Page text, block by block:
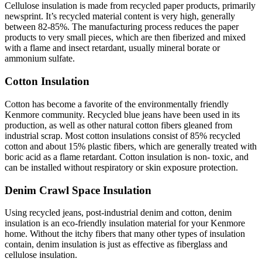
Cellulose insulation is made from recycled paper products, primarily
newsprint. It’s recycled material content is very high, generally
between 82-85%. The manufacturing process reduces the paper
products to very small pieces, which are then fiberized and mixed
with a flame and insect retardant, usually mineral borate or
ammonium sulfate.
Cotton Insulation
Cotton has become a favorite of the environmentally friendly
Kenmore community. Recycled blue jeans have been used in its
production, as well as other natural cotton fibers gleaned from
industrial scrap. Most cotton insulations consist of 85% recycled
cotton and about 15% plastic fibers, which are generally treated with
boric acid as a flame retardant. Cotton insulation is non- toxic, and
can be installed without respiratory or skin exposure protection.
Denim Crawl Space Insulation
Using recycled jeans, post-industrial denim and cotton, denim
insulation is an eco-friendly insulation material for your Kenmore
home. Without the itchy fibers that many other types of insulation
contain, denim insulation is just as effective as fiberglass and
cellulose insulation.